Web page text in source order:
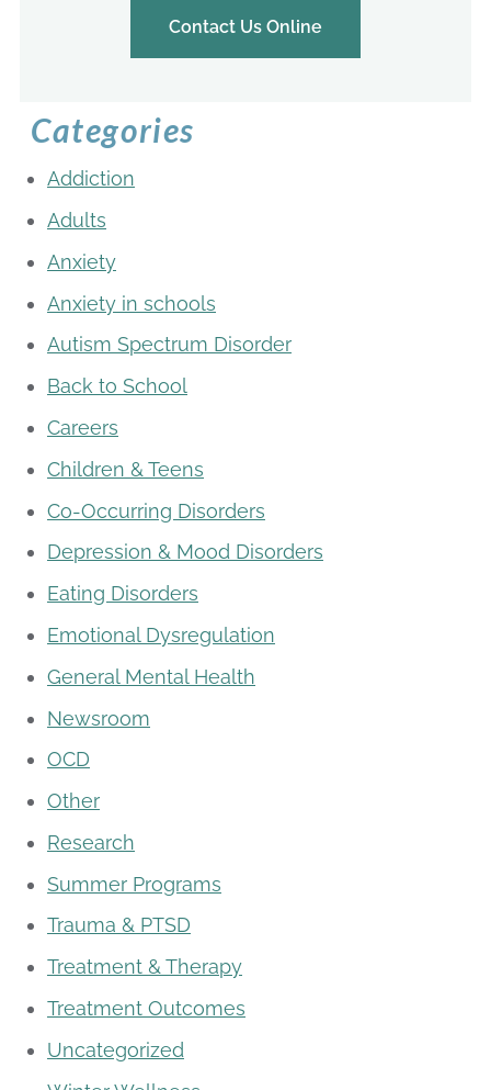
Contact Us Online
Categories
Addiction
Adults
Anxiety
Anxiety in schools
Autism Spectrum Disorder
Back to School
Careers
Children & Teens
Co-Occurring Disorders
Depression & Mood Disorders
Eating Disorders
Emotional Dysregulation
General Mental Health
Newsroom
OCD
Other
Research
Summer Programs
Trauma & PTSD
Treatment & Therapy
Treatment Outcomes
Uncategorized